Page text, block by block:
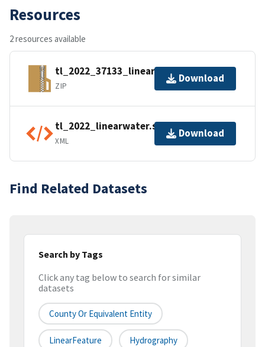
Resources
2 resources available
tl_2022_37133_linearwater.zip
ZIP
Download
tl_2022_linearwater.shp.ea.iso.xml
XML
Download
Find Related Datasets
Search by Tags
Click any tag below to search for similar
datasets
County Or Equivalent Entity
LinearFeature Hydrography